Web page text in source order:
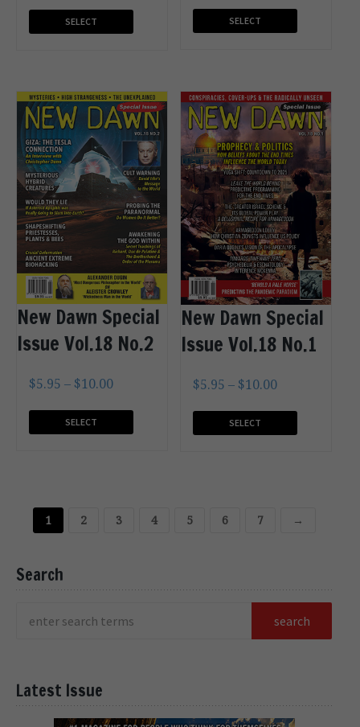
SELECT
SELECT
New Dawn Special
Issue Vol.18 No.2
$5.95 – $10.00
SELECT
New Dawn Special
Issue Vol.18 No.1
$5.95 – $10.00
SELECT
1 2 3 4 5 6 7 →
Search
Latest Issue